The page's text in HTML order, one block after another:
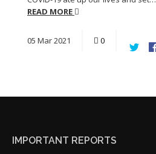
READ MORE
05 Mar2021 0
IMPORTANT REPORTS